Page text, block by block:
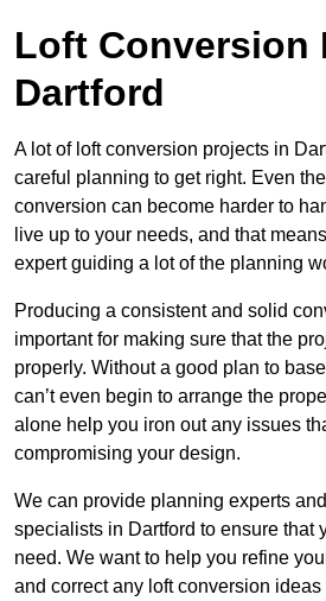
Loft Conversion
Dartford
A lot of loft conversion projects in
careful planning to get right. Even
conversion can become harder to
live up to your needs, and that
expert guiding a lot of the planning
Producing a consistent and solid
important for making sure that the
properly. Without a good plan to
can’t even begin to arrange the
alone help you iron out any issues
compromising your design.
We can provide planning experts
specialists in Dartford to ensure that
need. We want to help you refine
and correct any loft conversion